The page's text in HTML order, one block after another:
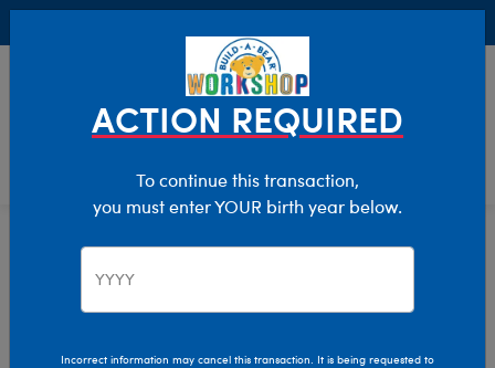
Characters & Collections
Pop Culture, Sports & More
ACTION REQUIRED
To continue this transaction,
you must enter YOUR birth year below.
Incorrect information may cancel this transaction. It is being requested to